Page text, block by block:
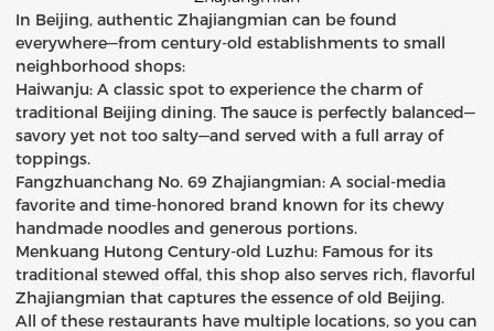
In Beijing, authentic Zhajiangmian can be found
everywhere—from century-old establishments to small
neighborhood shops:
Haiwanju: A classic spot to experience the charm of
traditional Beijing dining. The sauce is perfectly balanced—
savory yet not too salty—and served with a full array of
toppings.
Fangzhuanchang No. 69 Zhajiangmian: A social-media
favorite and time-honored brand known for its chewy
handmade noodles and generous portions.
Menkuang Hutong Century-old Luzhu: Famous for its
traditional stewed offal, this shop also serves rich, flavorful
Zhajiangmian that captures the essence of old Beijing.
All of these restaurants have multiple locations, so you can